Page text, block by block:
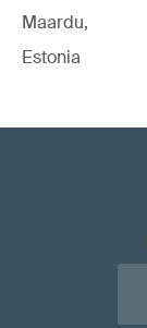
Maardu,
Estonia